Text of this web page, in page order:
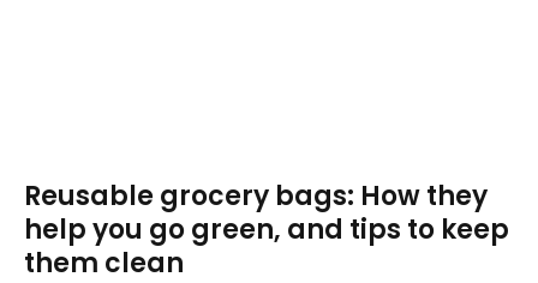
Reusable grocery bags: How they
help you go green, and tips to keep
them clean